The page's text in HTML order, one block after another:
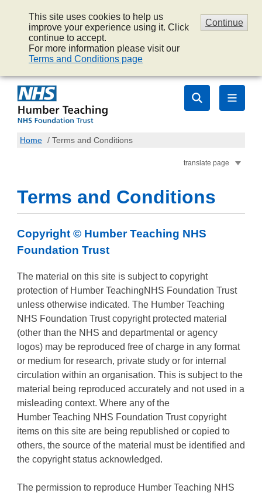
Continue
This site uses cookies to help us
improve your experience using it. Click
continue to accept.
For more information please visit our
Terms and Conditions page
Home / Terms and Conditions
translate page
Terms and Conditions
Copyright © Humber Teaching NHS
Foundation Trust
The material on this site is subject to copyright
protection of Humber TeachingNHS Foundation Trust
unless otherwise indicated. The Humber Teaching
NHS Foundation Trust copyright protected material
(other than the NHS and departmental or agency
logos) may be reproduced free of charge in any format
or medium for research, private study or for internal
circulation within an organisation. This is subject to the
material being reproduced accurately and not used in a
misleading context. Where any of the
Humber Teaching NHS Foundation Trust copyright
items on this site are being republished or copied to
others, the source of the material must be identified and
the copyright status acknowledged.
The permission to reproduce Humber Teaching NHS